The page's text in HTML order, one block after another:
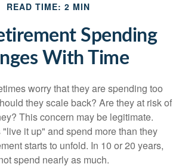
READ TIME: 2 MIN
Spending
With Time
worry that they are spending too
they scale back? Are they at risk of
This concern may be legitimate.
it up" and spend more than they
starts to unfold. In 10 or 20 years,
spend nearly as much.